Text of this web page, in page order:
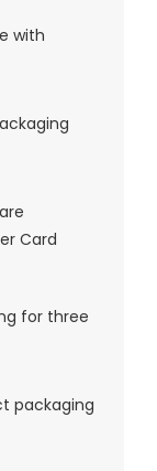
with
Card
for three
packaging